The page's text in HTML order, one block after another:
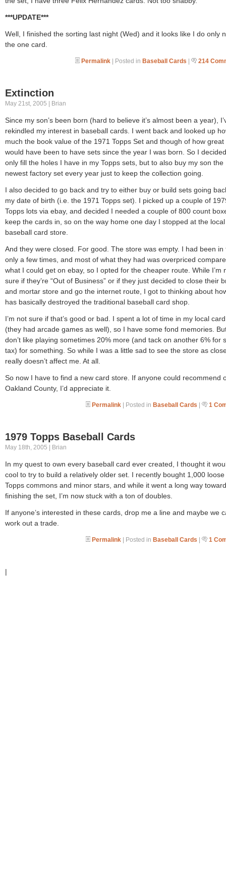
***UPDATE***
Well, I finished the sorting last night (Wed) and it looks like I do only
the one card.
Permalink | Posted in Baseball Cards | 214
Extinction
May 21st, 2005 | Brian
Since my son’s been born (hard to believe it’s almost been a year),
rekindled my interest in baseball cards. I went back and looked up
much the book value of the 1971 Topps Set and though of how great
would have been to have sets since the year I was born. So I
only fill the holes I have in my Topps sets, but to also buy my son the
newest factory set every year just to keep the collection going.
I also decided to go back and try to either buy or build sets going
my date of birth (i.e. the 1971 Topps set). I picked up a couple of
Topps lots via ebay, and decided I needed a couple of 800 count
keep the cards in, so on the way home one day I stopped at the local
baseball card store.
And they were closed. For good. The store was empty. I had been in
only a few times, and most of what they had was overpriced
what I could get on ebay, so I opted for the cheaper route. While I’m
sure if they’re “Out of Business” or if they just decided to close their
and mortar store and go the internet route, I got to thinking about
has basically destroyed the traditional baseball card shop.
I’m not sure if that’s good or bad. I spent a lot of time in my local
(they had arcade games as well), so I have some fond memories.
don’t like playing sometimes 20% more (and tack on another 6% for
tax) for something. So while I was a little sad to see the store as
really doesn’t affect me. At all.
So now I have to find a new card store. If anyone could recommend
Oakland County, I’d appreciate it.
Permalink | Posted in Baseball Cards | 1
1979 Topps Baseball Cards
May 18th, 2005 | Brian
In my quest to own every baseball card ever created, I thought it
cool to try to build a relatively older set. I recently bought 1,000
Topps commons and minor stars, and while it went a long way
finishing the set, I’m now stuck with a ton of doubles.
If anyone’s interested in these cards, drop me a line and maybe we
work out a trade.
Permalink | Posted in Baseball Cards | 1
|